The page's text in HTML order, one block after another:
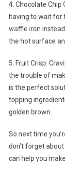
4. Chocolate Chip
having to wait for
waffle iron
the hot surface
5. Fruit Crisp:
the trouble of
is the perfect
topping
golden brown.
So next time
don’t forget
can help you